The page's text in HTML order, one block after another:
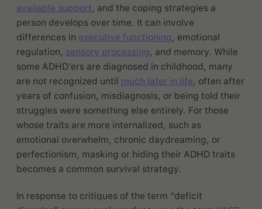
available support, and the coping strategies a
person develops over time. It can involve
differences in executive functioning, emotional
regulation, sensory processing, and memory. While
some ADHD’ers are diagnosed in childhood, many
are not recognized until much later in life, often after
years of confusion, misdiagnosis, or being told their
struggles were something else entirely. For those
whose traits are more internalized, such as
emotional overwhelm, chronic daydreaming, or
perfectionism, masking or hiding their ADHD traits
becomes a common survival strategy.
In response to critiques of the term “deficit